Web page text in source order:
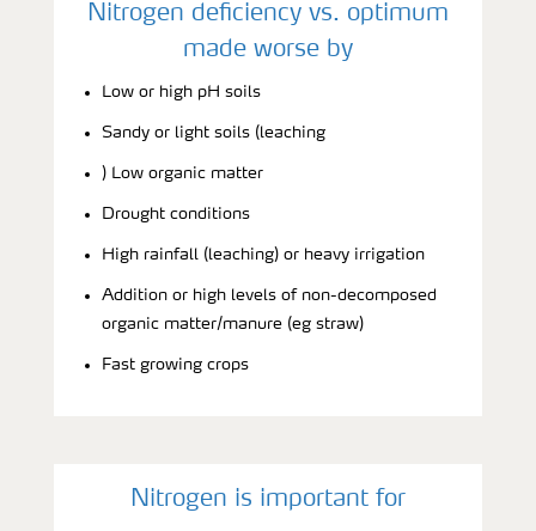
Nitrogen deficiency vs. optimum
made worse by
Low or high pH soils
Sandy or light soils (leaching
) Low organic matter
Drought conditions
High rainfall (leaching) or heavy irrigation
Addition or high levels of non-decomposed
organic matter/manure (eg straw)
Fast growing crops
Nitrogen is important for